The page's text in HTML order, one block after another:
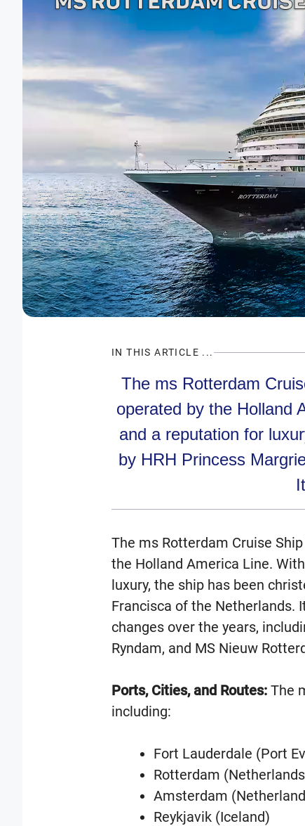
IN THIS ARTICLE ...
The ms Rotterdam
operated by the Holland
and a reputation for
by HRH Princess
The ms Rotterdam Cruise
the Holland America Line.
luxury, the ship has been
Francisca of the Netherlands.
changes over the years,
Ryndam, and MS Nieuw
Ports, Cities, and Routes: The
including:
Fort Lauderdale (Port
Rotterdam
Amsterdam
Reykjavik (Iceland)